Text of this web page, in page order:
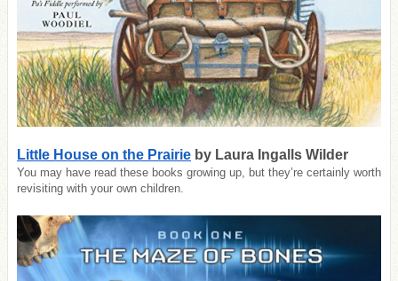
Little House on the Prairie by Laura Ingalls Wilder
You may have read these books growing up, but they’re certainly worth
revisiting with your own children.